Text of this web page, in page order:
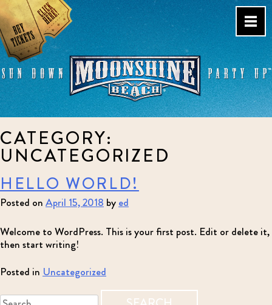
Skip
to
content
CATEGORY:
UNCATEGORIZED
HELLO WORLD!
Posted on April 15, 2018 byed
Welcome to WordPress. This is your first post. Edit or delete it,
then start writing!
Posted in Uncategorized
for: